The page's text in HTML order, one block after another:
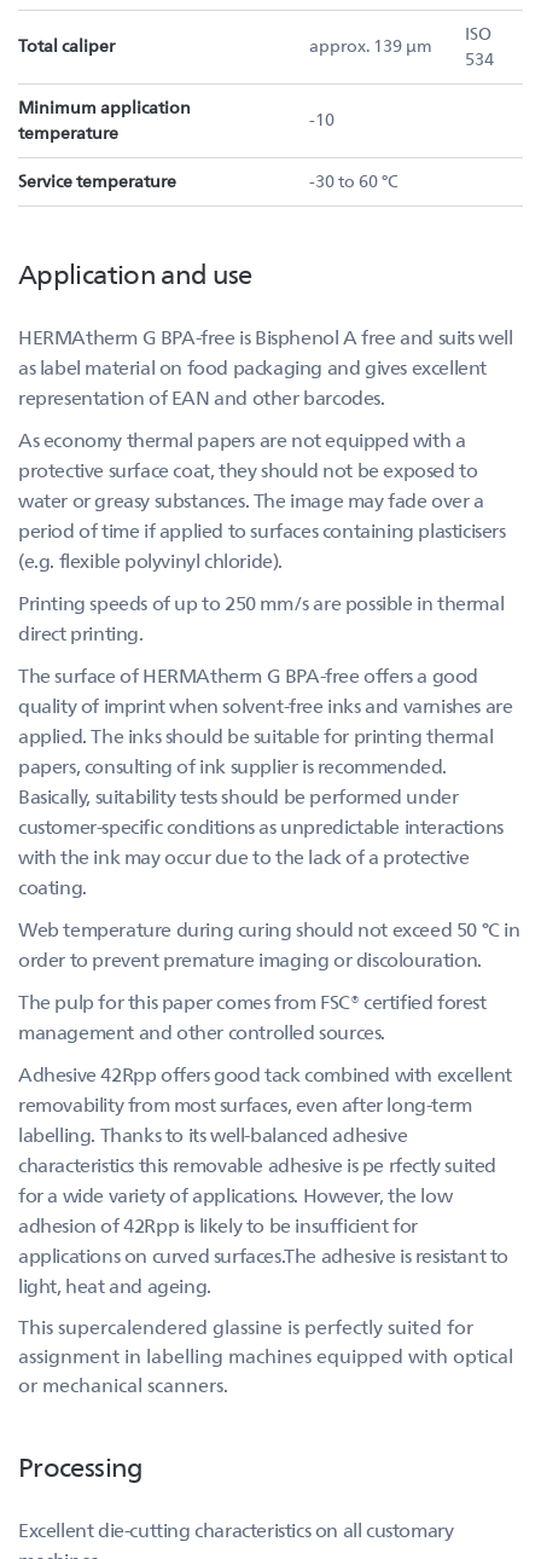
Total caliper approx. 139 µm
ISO
534
Minimum application
temperature
-10
Service temperature -30 to 60 °C
Application and use
HERMAtherm G BPA-free is Bisphenol A free and suits well
as label material on food packaging and gives excellent
representation of EAN and other barcodes.
As economy thermal papers are not equipped with a
protective surface coat, they should not be exposed to
water or greasy substances. The image may fade over a
period of time if applied to surfaces containing plasticisers
(e.g. flexible polyvinyl chloride).
Printing speeds of up to 250 mm/s are possible in thermal
direct printing.
The surface of HERMAtherm G BPA-free offers a good
quality of imprint when solvent-free inks and varnishes are
applied. The inks should be suitable for printing thermal
papers, consulting of ink supplier is recommended.
Basically, suitability tests should be performed under
customer-specific conditions as unpredictable interactions
with the ink may occur due to the lack of a protective
coating.
Web temperature during curing should not exceed 50 °C in
order to prevent premature imaging or discolouration.
The pulp for this paper comes from FSC® certified forest
management and other controlled sources.
Adhesive 42Rpp offers good tack combined with excellent
removability from most surfaces, even after long-term
labelling. Thanks to its well-balanced adhesive
characteristics this removable adhesive is pe rfectly suited
for a wide variety of applications. However, the low
adhesion of 42Rpp is likely to be insufficient for
applications on curved surfaces.The adhesive is resistant to
light, heat and ageing.
This supercalendered glassine is perfectly suited for
assignment in labelling machines equipped with optical
or mechanical scanners.
Processing
Excellent die-cutting characteristics on all customary